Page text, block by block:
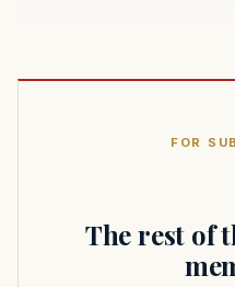
FOR
The rest of